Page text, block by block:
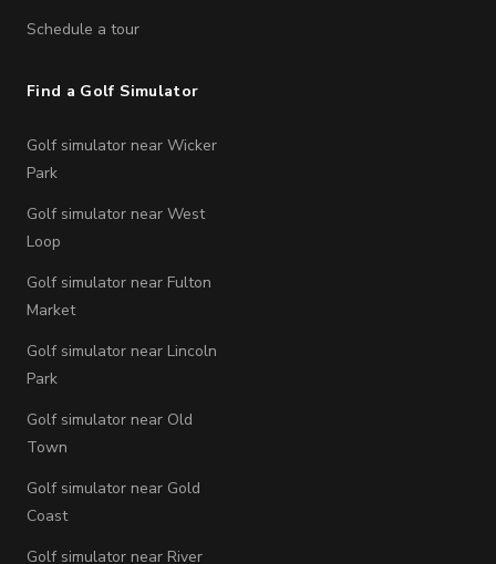
Schedule a tour
Find a Golf Simulator
Golf simulator near Wicker
Park
Golf simulator near West
Loop
Golf simulator near Fulton
Market
Golf simulator near Lincoln
Park
Golf simulator near Old
Town
Golf simulator near Gold
Coast
Golf simulator near River